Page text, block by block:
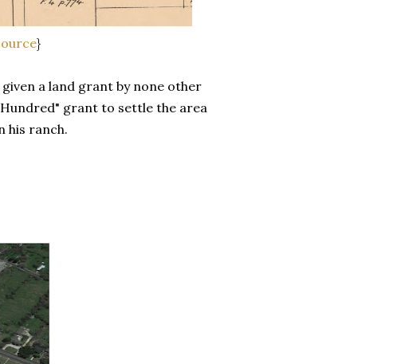
}
a land grant by none other
grant to settle the area
his ranch.